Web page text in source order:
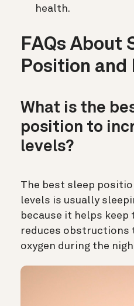
health.
FAQs About
Position and
What is the
position to
levels?
The best sleep
levels is usually
because it helps keep
reduces obstructions
oxygen during the